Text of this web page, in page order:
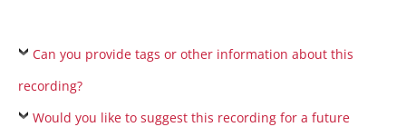
Can you provide tags or other information about this
recording?
Would you like to suggest this recording for a future